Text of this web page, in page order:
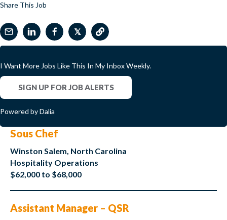
Share This Job
𝕏
I Want More Jobs Like This In My Inbox Weekly.
SIGN UP FOR JOB ALERTS
Powered by Dalia
Sous Chef
Winston Salem, North Carolina
Hospitality Operations
$62,000 to $68,000
Assistant Manager – QSR